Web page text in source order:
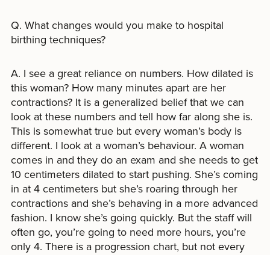
Q. What changes would you make to hospital
birthing techniques?
A. I see a great reliance on numbers. How dilated is
this woman? How many minutes apart are her
contractions? It is a generalized belief that we can
look at these numbers and tell how far along she is.
This is somewhat true but every woman’s body is
different. I look at a woman’s behaviour. A woman
comes in and they do an exam and she needs to get
10 centimeters dilated to start pushing. She’s coming
in at 4 centimeters but she’s roaring through her
contractions and she’s behaving in a more advanced
fashion. I know she’s going quickly. But the staff will
often go, you’re going to need more hours, you’re
only 4. There is a progression chart, but not every